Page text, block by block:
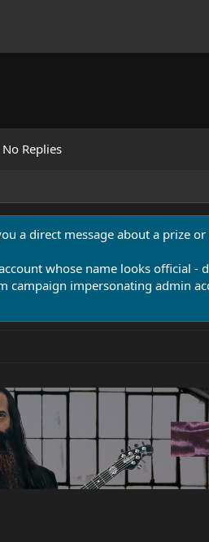
No Replies
a direct message about a prize
whose name looks official -
campaign impersonating admin